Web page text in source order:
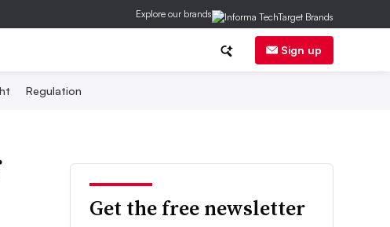
Explore our brands
Sign up
Regulation
Get the free newsletter